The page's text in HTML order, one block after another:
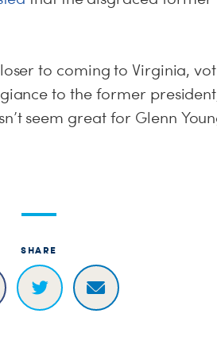
to coming to Virginia,
to the former
seem great for Glenn
SHARE